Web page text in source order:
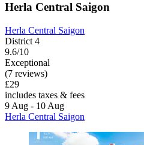
Herla Central Saigon
Herla Central Saigon
District 4
9.6/10
Exceptional
(7 reviews)
£29
includes taxes & fees
9 Aug - 10 Aug
Herla Central Saigon